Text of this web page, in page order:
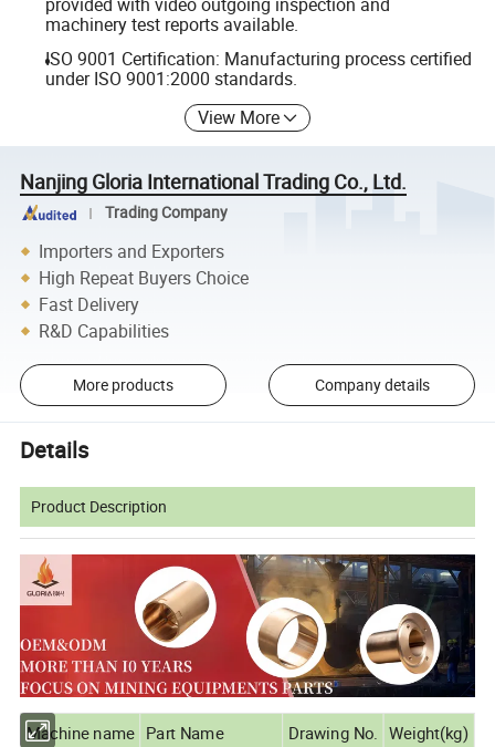
machinery test reports available.
ISO 9001 Certification: Manufacturing process certified
under ISO 9001:2000 standards.
View More
Nanjing Gloria International Trading Co., Ltd.
Trading Company
Importers and Exporters
High Repeat Buyers Choice
Fast Delivery
R&D Capabilities
More products Company details
Details
Product Description
Machine name Part Name Drawing No. Weight(kg)